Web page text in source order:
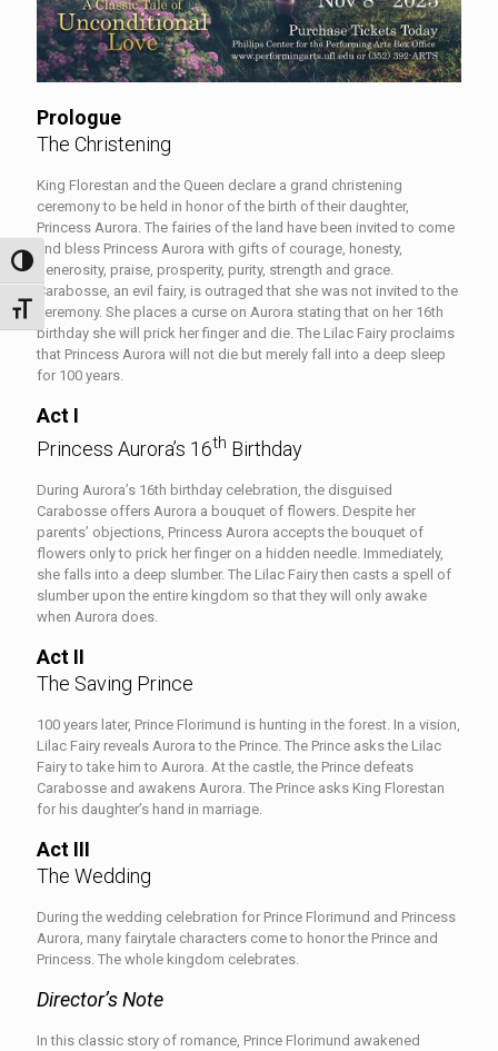
Toggle High Contrast
Toggle Font size
Prologue
The Christening
King Florestan and the Queen declare a grand christening
ceremony to be held in honor of the birth of their daughter,
Princess Aurora. The fairies of the land have been invited to come
and bless Princess Aurora with gifts of courage, honesty,
generosity, praise, prosperity, purity, strength and grace.
Carabosse, an evil fairy, is outraged that she was not invited to the
ceremony. She places a curse on Aurora stating that on her 16th
birthday she will prick her finger and die. The Lilac Fairy proclaims
that Princess Aurora will not die but merely fall into a deep sleep
for 100 years.
Act I
Princess Aurora’s 16th Birthday
During Aurora’s 16th birthday celebration, the disguised
Carabosse offers Aurora a bouquet of flowers. Despite her
parents’ objections, Princess Aurora accepts the bouquet of
flowers only to prick her finger on a hidden needle. Immediately,
she falls into a deep slumber. The Lilac Fairy then casts a spell of
slumber upon the entire kingdom so that they will only awake
when Aurora does.
Act II
The Saving Prince
100 years later, Prince Florimund is hunting in the forest. In a vision,
Lilac Fairy reveals Aurora to the Prince. The Prince asks the Lilac
Fairy to take him to Aurora. At the castle, the Prince defeats
Carabosse and awakens Aurora. The Prince asks King Florestan
for his daughter’s hand in marriage.
Act III
The Wedding
During the wedding celebration for Prince Florimund and Princess
Aurora, many fairytale characters come to honor the Prince and
Princess. The whole kingdom celebrates.
Director’s Note
In this classic story of romance, Prince Florimund awakened